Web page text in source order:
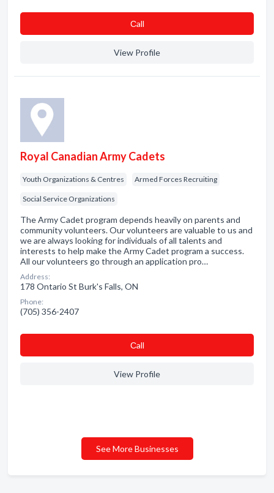
Сall
View Profile
Royal Canadian Army Cadets
Youth Organizations & Centres Armed Forces Recruiting
Social Service Organizations
The Army Cadet program depends heavily on parents and
community volunteers. Our volunteers are valuable to us and
we are always looking for individuals of all talents and
interests to help make the Army Cadet program a success.
All our volunteers go through an application pro…
Address:
178 Ontario St Burk's Falls, ON
Phone:
(705) 356-2407
Сall
View Profile
See More Businesses